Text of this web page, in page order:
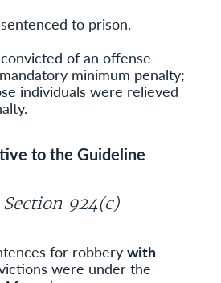
to prison.
of an offense
minimum penalty;
individuals were relieved
to the Guideline
924(c)
for robberywith
were under the